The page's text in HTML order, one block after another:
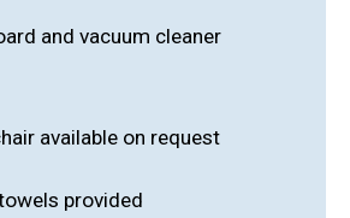
and vacuum cleaner
available on request
provided